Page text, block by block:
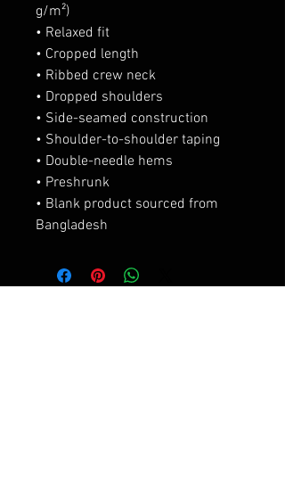
g/m²)
• Relaxed fit
• Cropped length
• Ribbed crew neck
• Dropped shoulders
• Side-seamed construction
• Shoulder-to-shoulder taping
• Double-needle hems
• Preshrunk
• Blank product sourced from
Bangladesh